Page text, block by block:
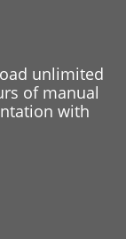
unlimited
of manual
with